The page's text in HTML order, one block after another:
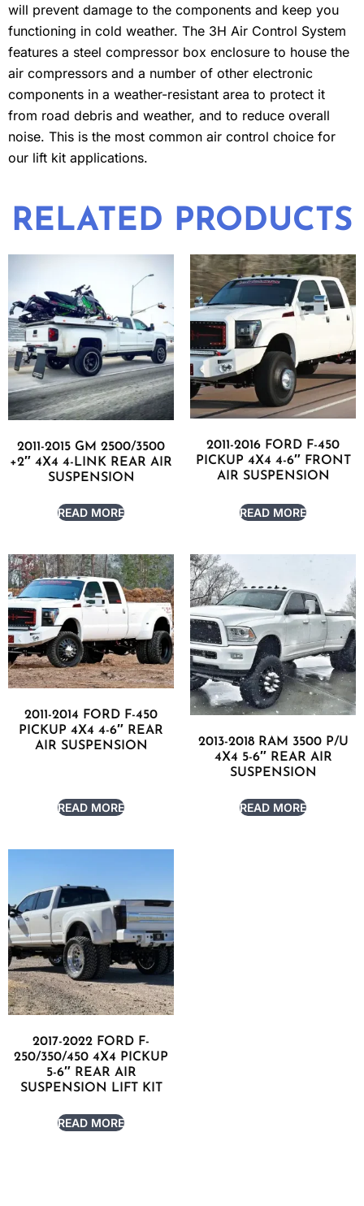
will prevent damage to the components and keep you
functioning in cold weather. The 3H Air Control System
features a steel compressor box enclosure to house the
air compressors and a number of other electronic
components in a weather-resistant area to protect it
from road debris and weather, and to reduce overall
noise. This is the most common air control choice for
our lift kit applications.
RELATED PRODUCTS
2011-2015 GM 2500/3500
+2″ 4X4 4-LINK REAR AIR
SUSPENSION
READ MORE
2011-2016 FORD F-450
PICKUP 4X4 4-6″ FRONT
AIR SUSPENSION
READ MORE
2011-2014 FORD F-450
PICKUP 4X4 4-6″ REAR
AIR SUSPENSION
READ MORE
2013-2018 RAM 3500 P/U
4X4 5-6″ REAR AIR
SUSPENSION
READ MORE
2017-2022 FORD F-
250/350/450 4X4 PICKUP
5-6″ REAR AIR
SUSPENSION LIFT KIT
READ MORE